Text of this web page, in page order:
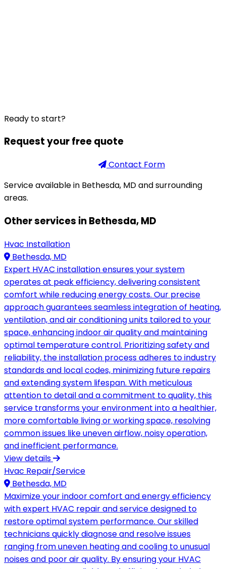
Ready to start?
Request your free quote
Contact Form
Service available in Bethesda, MD and surrounding
areas.
Other services in Bethesda, MD
Hvac Installation
Bethesda, MD
Expert HVAC installation ensures your system
operates at peak efficiency, delivering consistent
comfort while reducing energy costs. Our precise
approach guarantees seamless integration of heating,
ventilation, and air conditioning units tailored to your
space, enhancing indoor air quality and maintaining
optimal temperature control. Prioritizing safety and
reliability, the installation process adheres to industry
standards and local codes, minimizing future repairs
and extending system lifespan. With meticulous
attention to detail and a commitment to quality, this
service transforms your environment into a healthier,
more comfortable living or working space, resolving
common issues like uneven airflow, noisy operation,
and inefficient performance.
View details
Hvac Repair/Service
Bethesda, MD
Maximize your indoor comfort and energy efficiency
with expert HVAC repair and service designed to
restore optimal system performance. Our skilled
technicians quickly diagnose and resolve issues
ranging from uneven heating and cooling to unusual
noises and poor air quality. By ensuring your HVAC